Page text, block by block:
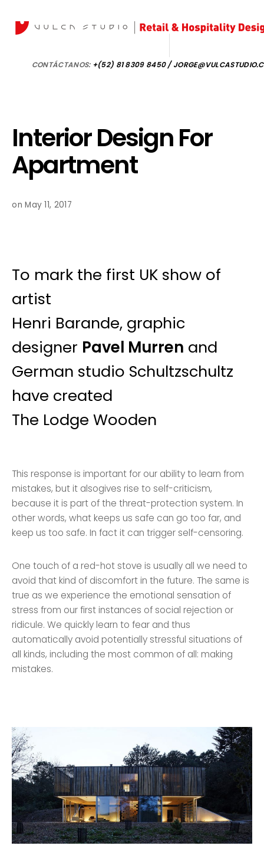
CONTÁCTANOS: +(52) 81 8309 8450 /
Interior Design For
Apartment
on May 11, 2017
To mark the first UK show of
artist
Henri Barande, graphic
designer Pavel Murren and
German studio Schultzschultz
have created
The Lodge Wooden
This response is important for our ability to learn from
mistakes, but it alsogives rise to self-criticism,
because it is part of the threat-protection system. In
other words, what keeps us safe can go too far, and
keep us too safe. In fact it can trigger self-censoring.
One touch of a red-hot stove is usually all we need to
avoid that kind of discomfort in the future. The same is
true as we experience the emotional sensation of
stress from our first instances of social rejection or
ridicule. We quickly learn to fear and thus
automatically avoid potentially stressful situations of
all kinds, including the most common of all: making
mistakes.